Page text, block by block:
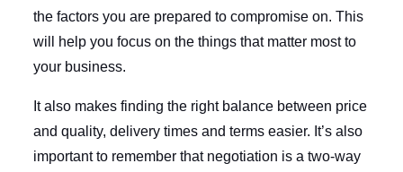
the factors you are prepared to compromise on. This
will help you focus on the things that matter most to
your business.
It also makes finding the right balance between price
and quality, delivery times and terms easier. It’s also
important to remember that negotiation is a two-way